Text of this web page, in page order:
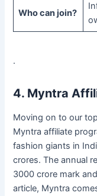
Who can join?
.
4. Myntra
Moving on to our
Myntra affiliate
fashion giants in
crores. The annual
3000 crore mark
article, Myntra